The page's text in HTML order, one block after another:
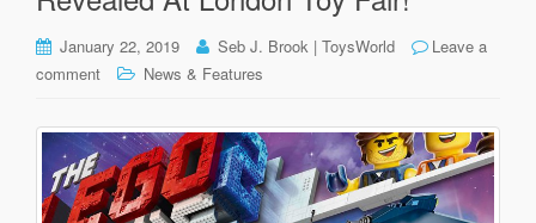
o
n
January 22, 2019 Seb J. Brook | ToysWorld
Leave a
comment
News & Features